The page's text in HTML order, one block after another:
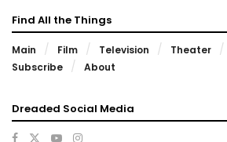
Find All the Things
Main Film Television Theater
Subscribe
About
Dreaded Social Media